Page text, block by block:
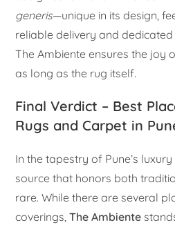
generis—unique in its design,
reliable delivery and
The Ambiente ensures the joy
as long as the rug itself.
Final Verdict – Best
Rugs and Carpet in
In the tapestry of Pune’s
source that honors both
rare. While there are several
coverings,The Ambiente